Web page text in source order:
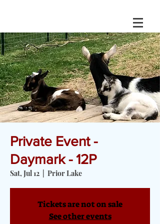
Private Event -
Daymark - 12P
Sat, Jul 12 Prior Lake
Tickets are not on sale
See other events